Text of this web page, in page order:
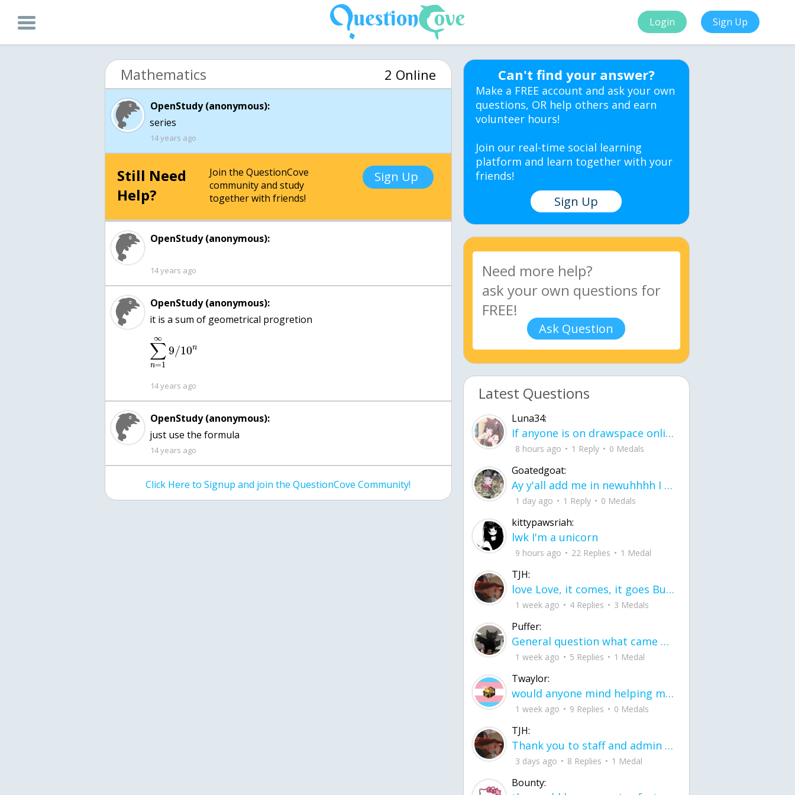
Login Sign Up
Mathematics 2 Online
OpenStudy (anonymous):
series
14 years ago
Still Need
Help?
Join the QuestionCove
community and study
together with friends!
Sign Up
OpenStudy (anonymous):
14 years ago
OpenStudy (anonymous):
∑
n=1
∞
9/10n
14 years ago
OpenStudy (anonymous):
just use the formula
14 years ago
Click Here to Signup and join the QuestionCove Community!
Can't find your answer?
Make a FREE account and ask your own
questions, OR help others and earn
volunteer hours!
Join our real-time social learning
platform and learn together with your
friends!
Sign Up
Ask Question
Latest Questions
Luna34:
If anyone is on drawspace online, tell ask them if they banned me? my acc name wa
8 hours ago 1 Reply 0 Medals
Goatedgoat:
Ay y'all add me in newuhhhh I need friends on ts
1 day ago 1 Reply 0 Medals
kittypawsriah:
lwk I'm a unicorn
9 hours ago 22 Replies 1 Medal
TJH:
love Love, it comes, it goes But what if it stayed stayed in the silence the storm stayed when the world was loud for me it's different; it left when it was
1 week ago 4 Replies 3 Medals
Puffer:
General question what came first the chicken or the egg itu2019s a trick question
1 week ago 5 Replies 1 Medal
Twaylor:
would anyone mind helping me fix this in my code
1 week ago 9 Replies 0 Medals
TJH:
Thank you to staff and admin for keeping this place running
3 days ago 8 Replies 1 Medal
Bounty: